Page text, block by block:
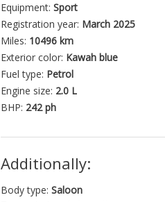
Equipment: Sport
Registration year: March 2025
Miles: 10496 km
Exterior color: Kawah blue
Fuel type: Petrol
Engine size: 2.0 L
BHP: 242 ph
Additionally:
Body type: Saloon